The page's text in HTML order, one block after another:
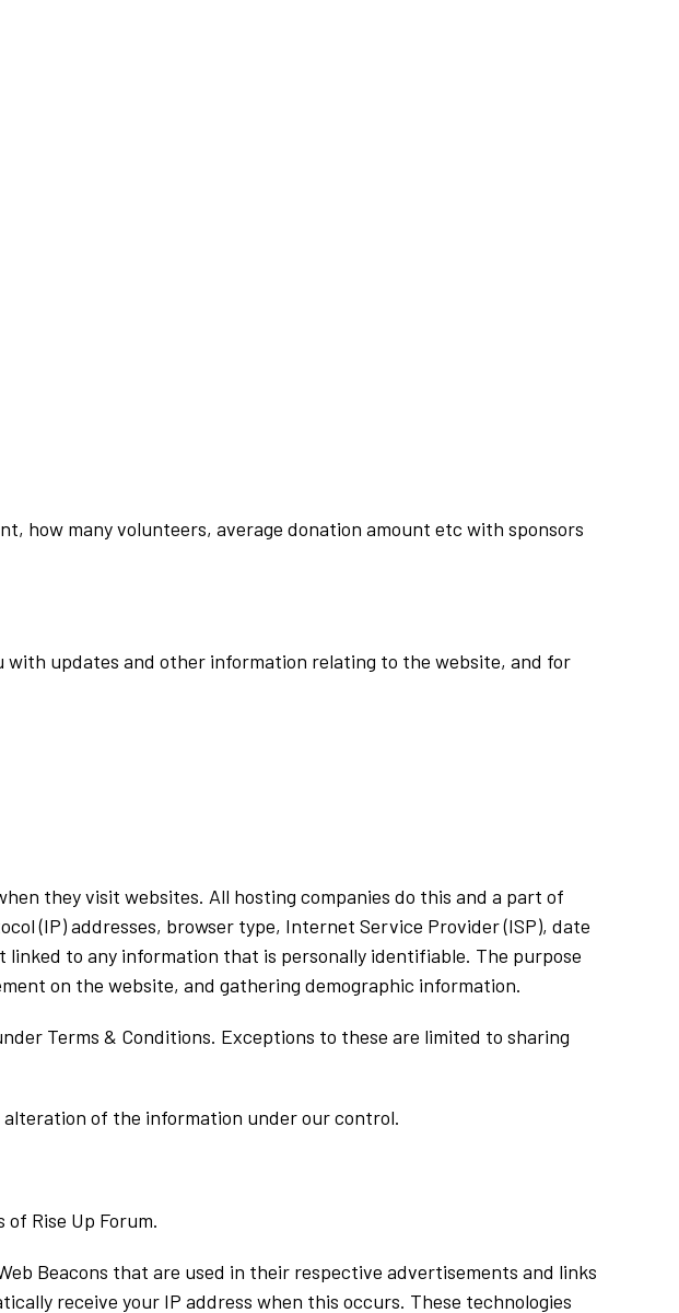
how many volunteers, average donation amount etc with sponsors
updates and other information relating to the website, and for
they visit websites. All hosting companies do this and a part of
(IP) addresses, browser type, Internet Service Provider (ISP), date
to any information that is personally identifiable. The purpose
on the website, and gathering demographic information.
Terms & Conditions. Exceptions to these are limited to sharing
of the information under our control.
Rise Up Forum.
Beacons that are used in their respective advertisements and links
receive your IP address when this occurs. These technologies